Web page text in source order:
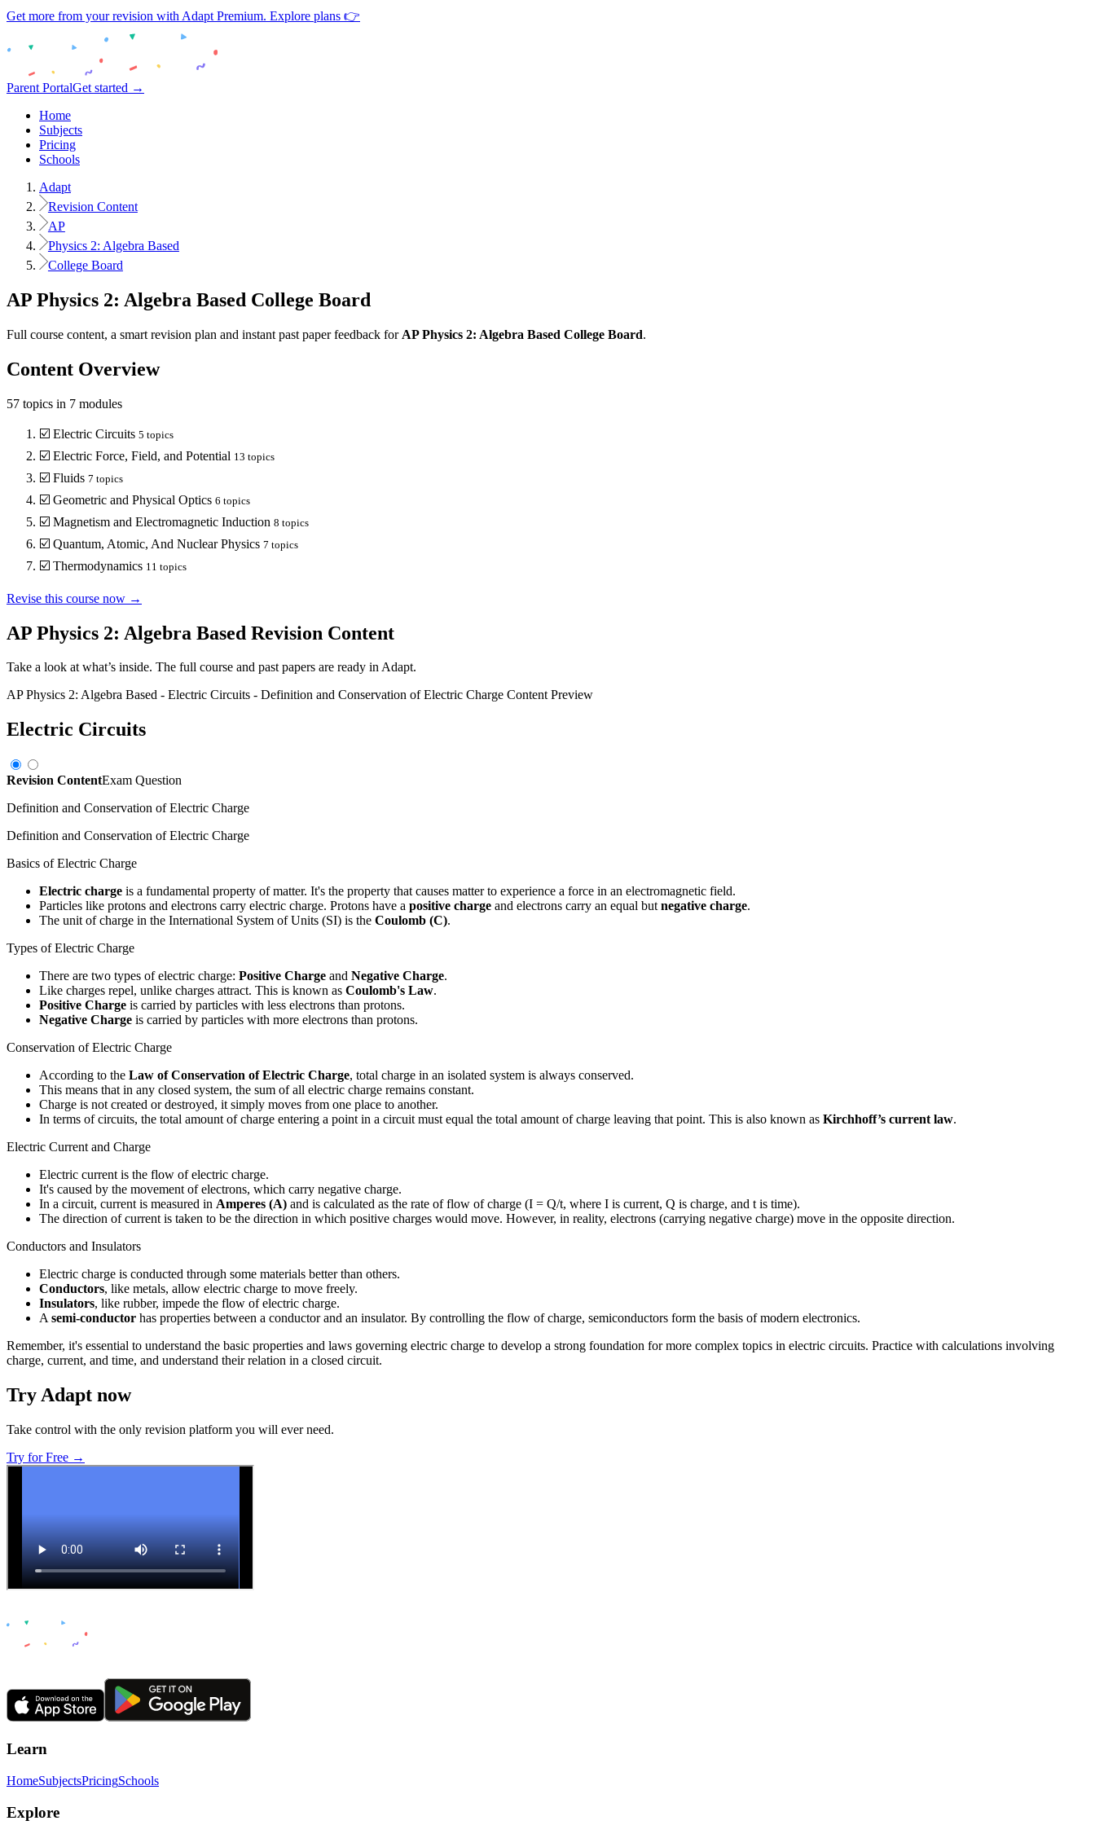
Get more from your revision with Adapt Premium. Explore plans 👉
Parent PortalGet started →
Home
Subjects
Pricing
Schools
Adapt
Revision Content
AP
Physics 2: Algebra Based
College Board
AP Physics 2: Algebra Based College Board
Full course content, a smart revision plan and instant past paper feedback for AP Physics 2: Algebra Based College Board.
Content Overview
57 topics in 7 modules
☑️ Electric Circuits 5 topics
☑️ Electric Force, Field, and Potential 13 topics
☑️ Fluids 7 topics
☑️ Geometric and Physical Optics 6 topics
☑️ Magnetism and Electromagnetic Induction 8 topics
☑️ Quantum, Atomic, And Nuclear Physics 7 topics
☑️ Thermodynamics 11 topics
Revise this course now →
AP Physics 2: Algebra Based Revision Content
Take a look at what’s inside. The full course and past papers are ready in Adapt.
AP Physics 2: Algebra Based - Electric Circuits - Definition and Conservation of Electric Charge Content Preview
Electric Circuits
Revision ContentExam Question
Definition and Conservation of Electric Charge
Definition and Conservation of Electric Charge
Basics of Electric Charge
Electric charge is a fundamental property of matter. It's the property that causes matter to experience a force in an electromagnetic field.
Particles like protons and electrons carry electric charge. Protons have a positive charge and electrons carry an equal but negative charge.
The unit of charge in the International System of Units (SI) is the Coulomb (C).
Types of Electric Charge
There are two types of electric charge: Positive Charge and Negative Charge.
Like charges repel, unlike charges attract. This is known as Coulomb's Law.
Positive Charge is carried by particles with less electrons than protons.
Negative Charge is carried by particles with more electrons than protons.
Conservation of Electric Charge
According to the Law of Conservation of Electric Charge, total charge in an isolated system is always conserved.
This means that in any closed system, the sum of all electric charge remains constant.
Charge is not created or destroyed, it simply moves from one place to another.
In terms of circuits, the total amount of charge entering a point in a circuit must equal the total amount of charge leaving that point. This is also known as Kirchhoff’s current law.
Electric Current and Charge
Electric current is the flow of electric charge.
It's caused by the movement of electrons, which carry negative charge.
In a circuit, current is measured in Amperes (A) and is calculated as the rate of flow of charge (I = Q/t, where I is current, Q is charge, and t is time).
The direction of current is taken to be the direction in which positive charges would move. However, in reality, electrons (carrying negative charge) move in the opposite direction.
Conductors and Insulators
Electric charge is conducted through some materials better than others.
Conductors, like metals, allow electric charge to move freely.
Insulators, like rubber, impede the flow of electric charge.
A semi-conductor has properties between a conductor and an insulator. By controlling the flow of charge, semiconductors form the basis of modern electronics.
Remember, it's essential to understand the basic properties and laws governing electric charge to develop a strong foundation for more complex topics in electric circuits. Practice with calculations involving
charge, current, and time, and understand their relation in a closed circuit.
Try Adapt now
Take control with the only revision platform you will ever need.
Try for Free →
Learn
HomeSubjectsPricingSchools
Explore